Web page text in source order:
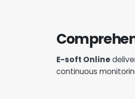
E-soft Online
continuous